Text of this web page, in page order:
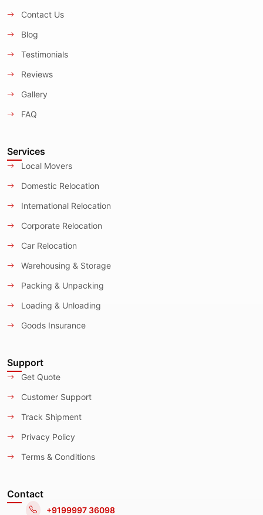
Contact Us
Blog
Testimonials
Reviews
Gallery
FAQ
Services
Local Movers
Domestic Relocation
International Relocation
Corporate Relocation
Car Relocation
Warehousing & Storage
Packing & Unpacking
Loading & Unloading
Goods Insurance
Support
Get Quote
Customer Support
Track Shipment
Privacy Policy
Terms & Conditions
Contact
+9199997 36098